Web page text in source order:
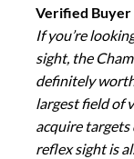
Verified Buyer
If you’re
sight, the
definitely
largest field of
acquire
reflex sight is